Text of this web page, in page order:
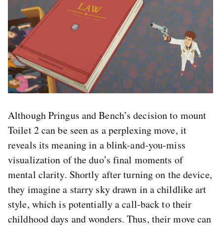
Although Pringus and Bench’s decision to mount
Toilet 2 can be seen as a perplexing move, it
reveals its meaning in a blink-and-you-miss
visualization of the duo’s final moments of
mental clarity. Shortly after turning on the device,
they imagine a starry sky drawn in a childlike art
style, which is potentially a call-back to their
childhood days and wonders. Thus, their move can